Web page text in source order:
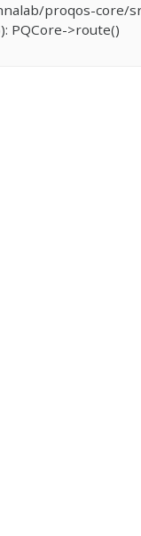
proqos-core/
PQCore->route()